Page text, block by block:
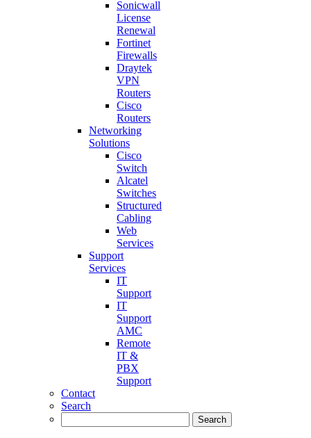
Sonicwall
License
Renewal
Fortinet
Firewalls
Draytek
VPN
Routers
Cisco
Routers
Networking
Solutions
Cisco
Switch
Alcatel
Switches
Structured
Cabling
Web
Services
Support
Services
IT
Support
IT
Support
AMC
Remote
IT &
PBX
Support
Contact
Search